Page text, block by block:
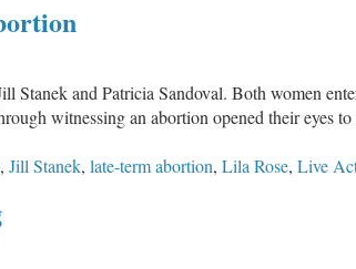
Stanek and Patricia Sandoval. Both women
witnessing an abortion opened their
, Jill Stanek, late-term abortion, Lila Rose, Live